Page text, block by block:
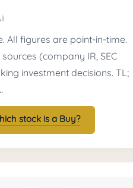
All figures are point-in-time.
(company IR, SEC
investment decisions. TL;
stock is a Buy?